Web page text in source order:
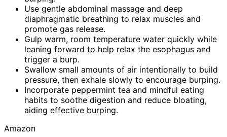
Use gentle abdominal massage and deep
diaphragmatic breathing to relax muscles and
promote gas release.
Gulp warm, room temperature water quickly while
leaning forward to help relax the esophagus and
trigger a burp.
Swallow small amounts of air intentionally to build
pressure, then exhale slowly to encourage burping.
Incorporate peppermint tea and mindful eating
habits to soothe digestion and reduce bloating,
aiding effective burping.
Amazon